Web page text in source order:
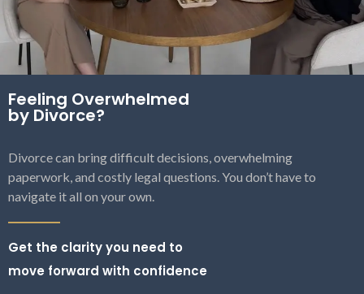
Feeling Overwhelmed
by Divorce?
Divorce can bring difficult decisions, overwhelming
paperwork, and costly legal questions. You don’t have to
navigate it all on your own.
Get the clarity you need to
move forward with confidence